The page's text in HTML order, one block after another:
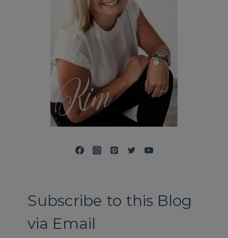
Subscribe to this Blog
via Email